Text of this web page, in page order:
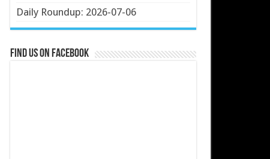
Daily Roundup: 2026-07-06
Find us on Facebook